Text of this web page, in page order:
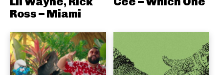
Ross – Miami